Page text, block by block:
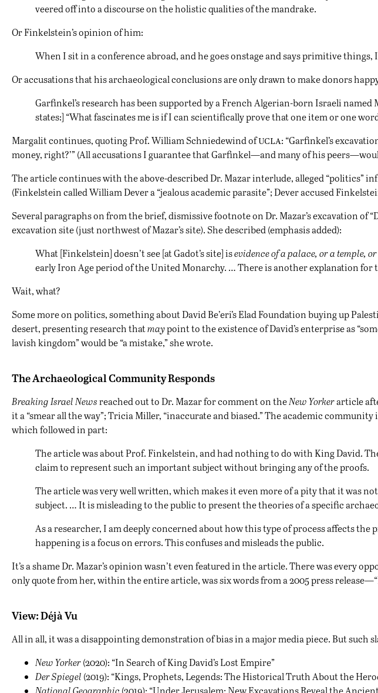
veered off into a discourse on the holistic qualities of the mandrake.
Or Finkelstein’s opinion of him:
When I sit in a conference abroad, and he goes onstage and says primitive
Or accusations that his archaeological conclusions are only drawn to make donors
Garfinkel’s research has been supported by a French Algerian-born Israeli
states:] “What fascinates me is if I can scientifically prove that one item or one
Margalit continues, quoting Prof. William Schniedewind ofucla: “Garfinkel’s
money, right?’” (All accusations I guarantee that Garfinkel—and many of his
The article continues with the above-described Dr. Mazar interlude, alleged “politics”
(Finkelstein called William Dever a “jealous academic parasite”; Dever accused
Several paragraphs on from the brief, dismissive footnote on Dr. Mazar’s excavation of
excavation site (just northwest of Mazar’s site). She described (emphasis added):
What [Finkelstein] doesn’t see [at Gadot’s site] isevidence of a palace, or a temple,
early Iron Age period of the United Monarchy. … There is another explanation for
Wait, what?
Some more on politics, something about David Be’eri’s Elad Foundation buying up
desert, presenting research thatmaypoint to the existence of David’s enterprise as
lavish kingdom” would be “a mistake,” she wrote.
The Archaeological Community Responds
Breaking Israel Newsreached out to Dr. Mazar for comment on theNew Yorkerarticle
it a “smear all the way”; Tricia Miller, “inaccurate and biased.” The academic
which followed in part:
The article was about Prof. Finkelstein, and had nothing to do with King David.
claim to represent such an important subject without bringing any of the proofs.
The article was very well written, which makes it even more of a pity that it was
subject. … It is misleading to the public to present the theories of a specific
As a researcher, I am deeply concerned about how this type of process affects
happening is a focus on errors. This confuses and misleads the public.
It’s a shame Dr. Mazar’s opinion wasn’t even featured in the article. There was
only quote from her, within the entire article, was six words from a 2005 press release—“I
View: Déjà Vu
All in all, it was a disappointing demonstration of bias in a major media piece. But such
New Yorker(2020): “In Search of King David’s Lost Empire”
Der Spiegel (2019): “Kings, Prophets, Legends: The Historical Truth About the
National Geographic (2019): “Under Jerusalem: New Excavations Reveal the